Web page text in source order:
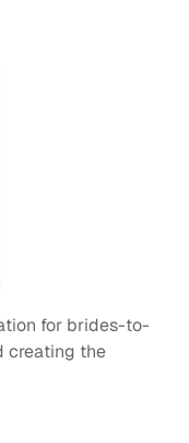
for brides-to-
creating the